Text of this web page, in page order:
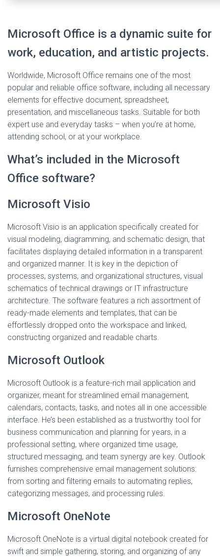
Microsoft Office is a dynamic suite for
work, education, and artistic projects.
Worldwide, Microsoft Office remains one of the most
popular and reliable office software, including all necessary
elements for effective document, spreadsheet,
presentation, and miscellaneous tasks. Suitable for both
expert use and everyday tasks – when you’re at home,
attending school, or at your workplace.
What’s included in the Microsoft
Office software?
Microsoft Visio
Microsoft Visio is an application specifically created for
visual modeling, diagramming, and schematic design, that
facilitates displaying detailed information in a transparent
and organized manner. It is key in the depiction of
processes, systems, and organizational structures, visual
schematics of technical drawings or IT infrastructure
architecture. The software features a rich assortment of
ready-made elements and templates, that can be
effortlessly dropped onto the workspace and linked,
constructing organized and readable charts.
Microsoft Outlook
Microsoft Outlook is a feature-rich mail application and
organizer, meant for streamlined email management,
calendars, contacts, tasks, and notes all in one accessible
interface. He’s been established as a trustworthy tool for
business communication and planning for years, in a
professional setting, where organized time usage,
structured messaging, and team synergy are key. Outlook
furnishes comprehensive email management solutions:
from sorting and filtering emails to automating replies,
categorizing messages, and processing rules.
Microsoft OneNote
Microsoft OneNote is a virtual digital notebook created for
swift and simple gathering, storing, and organizing of any